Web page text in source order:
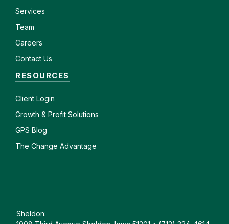
Services
Team
Careers
Contact Us
RESOURCES
Client Login
Growth & Profit Solutions
GPS Blog
The Change Advantage
Sheldon: